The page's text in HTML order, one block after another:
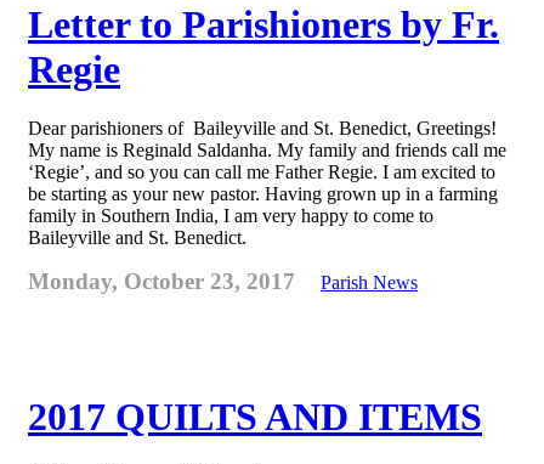
Letter to Parishioners by Fr.
Regie
Dear parishioners of Baileyville and St. Benedict, Greetings!
My name is Reginald Saldanha. My family and friends call me
‘Regie’, and so you can call me Father Regie. I am excited to
be starting as your new pastor. Having grown up in a farming
family in Southern India, I am very happy to come to
Baileyville and St. Benedict.
Monday, October 23, 2017 Parish News
2017 QUILTS AND ITEMS